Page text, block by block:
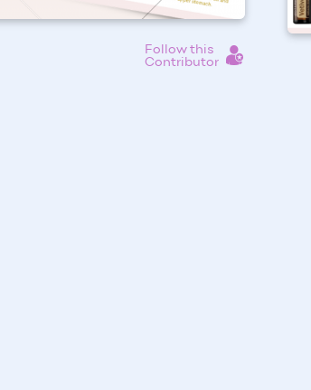
Follow this
Contributor